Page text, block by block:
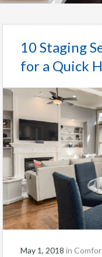
10 Staging
for a Quick
May 1, 2018 in